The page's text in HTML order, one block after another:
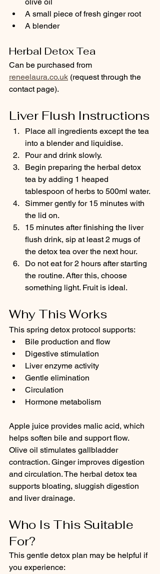
A small piece of fresh ginger root
A blender
Herbal Detox Tea
Can be purchased from
reneelaura.co.uk (request through the
contact page).
Liver Flush Instructions
Place all ingredients except the tea
into a blender and liquidise.
Pour and drink slowly.
Begin preparing the herbal detox
tea by adding 1 heaped
tablespoon of herbs to 500ml water.
Simmer gently for 15 minutes with
the lid on.
15 minutes after finishing the liver
flush drink, sip at least 2 mugs of
the detox tea over the next hour.
Do not eat for 2 hours after starting
the routine. After this, choose
something light. Fruit is ideal.
Why This Works
This spring detox protocol supports:
Bile production and flow
Digestive stimulation
Liver enzyme activity
Gentle elimination
Circulation
Hormone metabolism
Apple juice provides malic acid, which
helps soften bile and support flow.
Olive oil stimulates gallbladder
contraction. Ginger improves digestion
and circulation. The herbal detox tea
supports bloating, sluggish digestion
and liver drainage.
Who Is This Suitable
For?
This gentle detox plan may be helpful if
you experience: